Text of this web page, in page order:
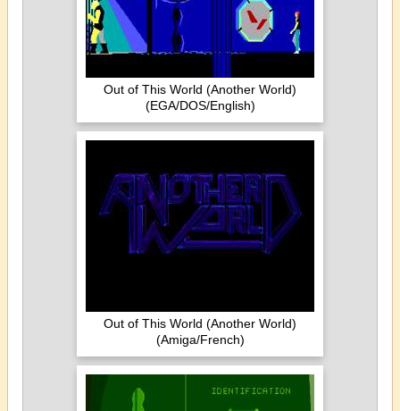
Out of This World (Another World)
(EGA/DOS/English)
Out of This World (Another World)
(Amiga/French)